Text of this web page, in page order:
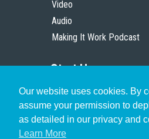
Our website uses cookies. By
assume your permission to
as detailed in our privacy and
Learn More
Video
Audio
Making It Work Podcast
Start Here
Christian Who Works
Pastor
Scholar